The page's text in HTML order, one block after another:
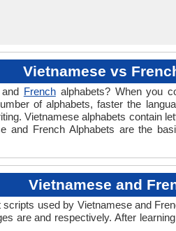
Vietnamese vs
and Frenchalphabets? When you
of alphabets, faster the
Vietnamese alphabets contain
and French Alphabets are the
Vietnamese and
used by Vietnamese and
are and respectively. After